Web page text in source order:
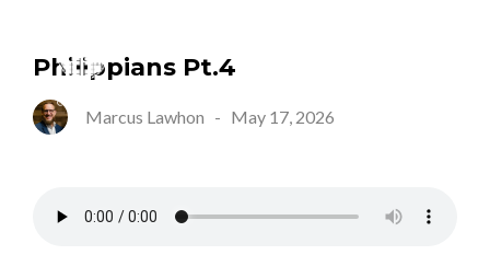
Philippians Pt.4
Marcus Lawhon - May 17, 2026